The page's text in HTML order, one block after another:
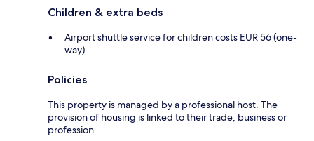
Children & extra beds
Airport shuttle service for children costs EUR 56 (one-
way)
Policies
This property is managed by a professional host. The
provision of housing is linked to their trade, business or
profession.